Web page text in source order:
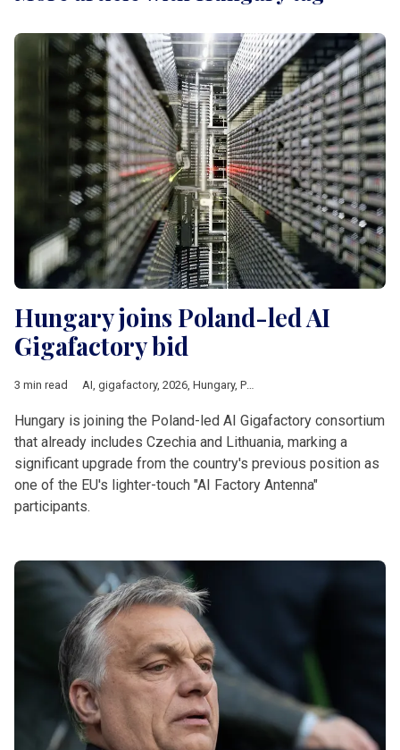
Hungary joins Poland-led AI
Gigafactory bid
3 min read AI, gigafactory, 2026, Hungary, Poland
Hungary is joining the Poland-led AI Gigafactory consortium
that already includes Czechia and Lithuania, marking a
significant upgrade from the country's previous position as
one of the EU's lighter-touch "AI Factory Antenna"
participants.